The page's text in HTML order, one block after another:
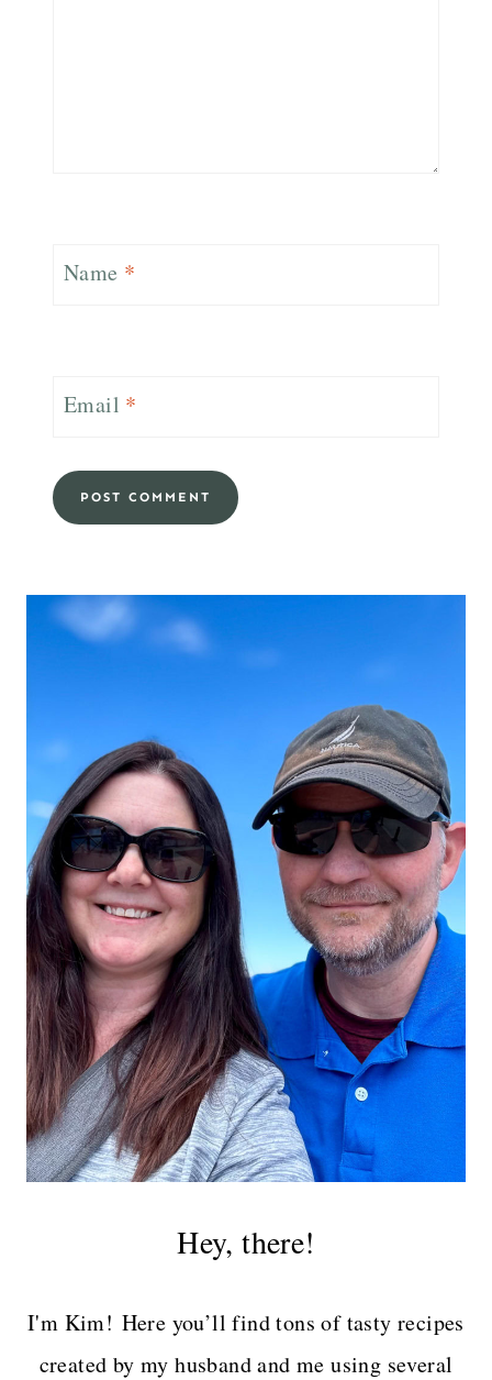
Name *
Email *
Hey, there!
I'm Kim! Here you’ll find tons of tasty recipes
created by my husband and me using several